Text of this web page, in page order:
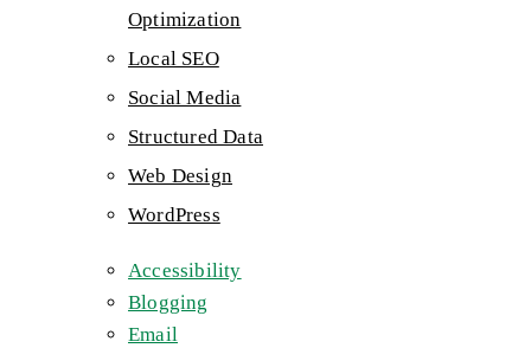
Optimization
Local SEO
Social Media
Structured Data
Web Design
WordPress
Accessibility
Blogging
Email